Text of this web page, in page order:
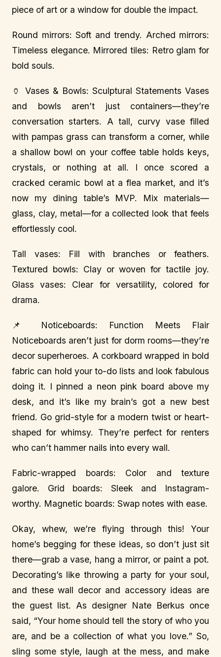
piece of art or a window for double the impact.
Round mirrors: Soft and trendy. Arched mirrors:
Timeless elegance. Mirrored tiles: Retro glam for
bold souls.
🏺 Vases & Bowls: Sculptural Statements Vases
and bowls aren’t just containers—they’re
conversation starters. A tall, curvy vase filled
with pampas grass can transform a corner, while
a shallow bowl on your coffee table holds keys,
crystals, or nothing at all. I once scored a
cracked ceramic bowl at a flea market, and it’s
now my dining table’s MVP. Mix materials—
glass, clay, metal—for a collected look that feels
effortlessly cool.
Tall vases: Fill with branches or feathers.
Textured bowls: Clay or woven for tactile joy.
Glass vases: Clear for versatility, colored for
drama.
📌 Noticeboards: Function Meets Flair
Noticeboards aren’t just for dorm rooms—they’re
decor superheroes. A corkboard wrapped in bold
fabric can hold your to-do lists and look fabulous
doing it. I pinned a neon pink board above my
desk, and it’s like my brain’s got a new best
friend. Go grid-style for a modern twist or heart-
shaped for whimsy. They’re perfect for renters
who can’t hammer nails into every wall.
Fabric-wrapped boards: Color and texture
galore. Grid boards: Sleek and Instagram-
worthy. Magnetic boards: Swap notes with ease.
Okay, whew, we’re flying through this! Your
home’s begging for these ideas, so don’t just sit
there—grab a vase, hang a mirror, or paint a pot.
Decorating’s like throwing a party for your soul,
and these wall decor and accessory ideas are
the guest list. As designer Nate Berkus once
said, “Your home should tell the story of who you
are, and be a collection of what you love.” So,
sling some style, laugh at the mess, and make